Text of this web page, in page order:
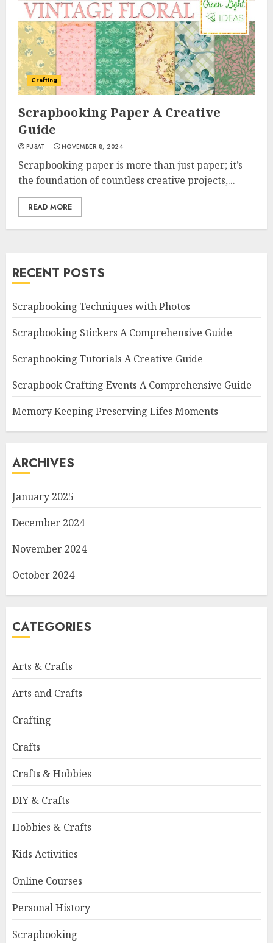
Crafting
Scrapbooking Paper A Creative
Guide
PUSAT NOVEMBER 8, 2024
Scrapbooking paper is more than just paper; it’s
the foundation of countless creative projects,...
READ MORE
RECENT POSTS
Scrapbooking Techniques with Photos
Scrapbooking Stickers A Comprehensive Guide
Scrapbooking Tutorials A Creative Guide
Scrapbook Crafting Events A Comprehensive Guide
Memory Keeping Preserving Lifes Moments
ARCHIVES
January 2025
December 2024
November 2024
October 2024
CATEGORIES
Arts & Crafts
Arts and Crafts
Crafting
Crafts
Crafts & Hobbies
DIY & Crafts
Hobbies & Crafts
Kids Activities
Online Courses
Personal History
Scrapbooking